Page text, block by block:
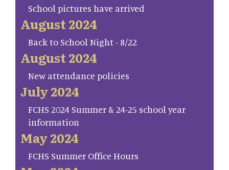
School pictures have arrived
August 2024
Back to School Night - 8/22
August 2024
New attendance policies
July 2024
FCHS 2024 Summer & 24-25 school year
information
May 2024
FCHS Summer Office Hours